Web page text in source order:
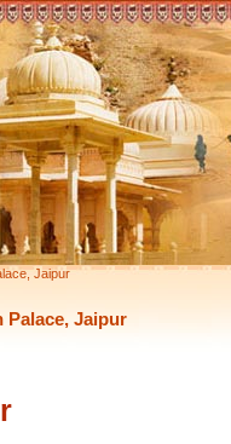
Jaipur
Palace, Jaipur